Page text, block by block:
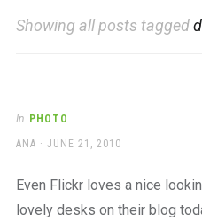
Desk
paper,
beautiful
place
work
Showing all posts tagged
In PHOTO
AUTHOR
ANA
POSTED
JUNE 21, 2010
Even Flickr loves a nice
lovely desks on their blog